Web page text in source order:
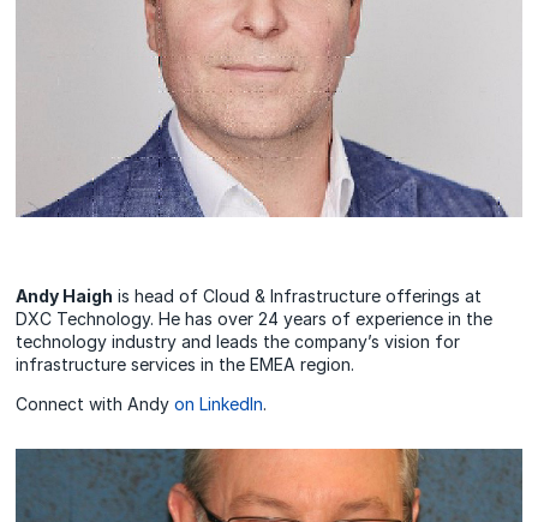
Andy Haigh is head of Cloud & Infrastructure offerings at
DXC Technology. He has over 24 years of experience in the
technology industry and leads the company’s vision for
infrastructure services in the EMEA region.
Connect with Andyon LinkedIn.